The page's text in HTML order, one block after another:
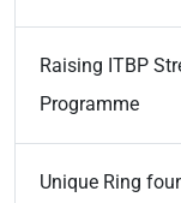
Raising ITBP
Programme
Unique Ring